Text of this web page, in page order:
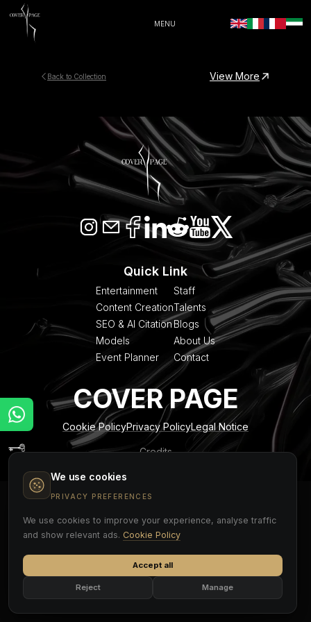
MENU
Back to Collection View More
Quick Link
Entertainment
Content Creation
SEO & AI Citation
Models
Event Planner
Staff
Talents
Blogs
About Us
Contact
COVER PAGE
Cookie PolicyPrivacy PolicyLegal Notice
Credits
We use cookies
PRIVACY PREFERENCES
We use cookies to improve your experience, analyse traffic
and show relevant ads. Cookie Policy
Reject Manage
Accept all